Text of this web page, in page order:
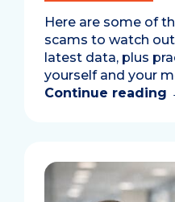
Here are some of
scams to watch
latest data, plus
yourself and your
Continue reading